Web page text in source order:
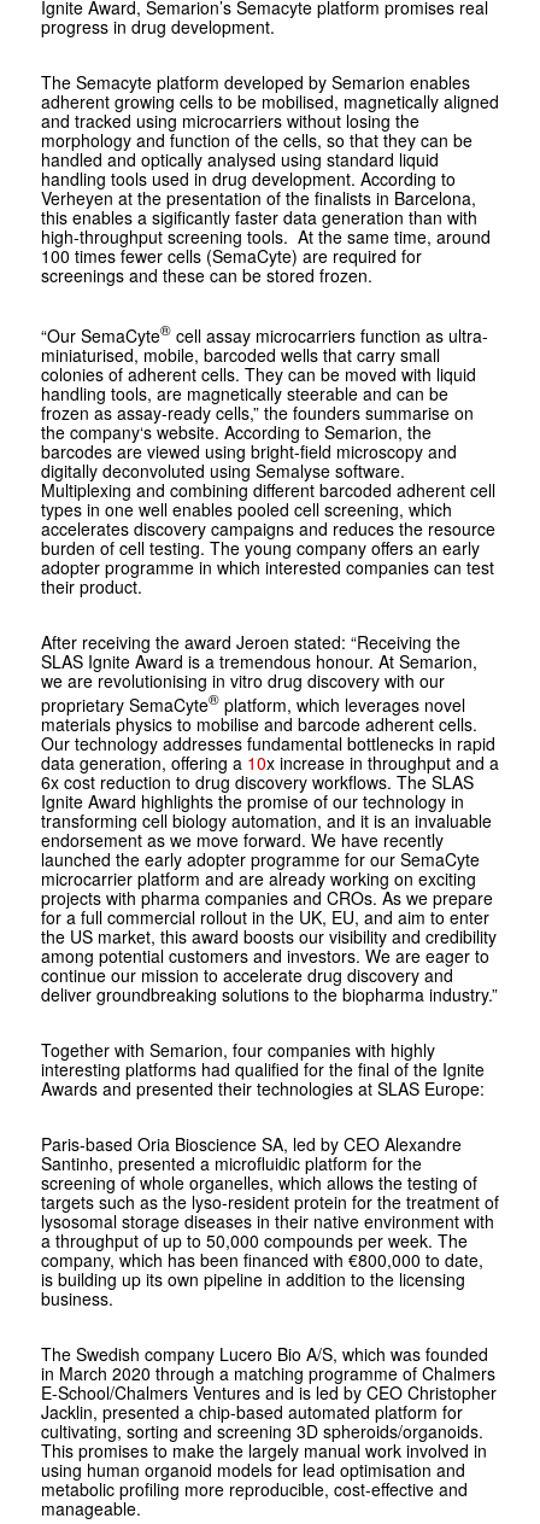
Ignite Award, Semarion’s Semacyte platform promises real
progress in drug development.
The Semacyte platform developed by Semarion enables
adherent growing cells to be mobilised, magnetically aligned
and tracked using microcarriers without losing the
morphology and function of the cells, so that they can be
handled and optically analysed using standard liquid
handling tools used in drug development. According to
Verheyen at the presentation of the finalists in Barcelona,
this enables a sigificantly faster data generation than with
high-throughput screening tools. At the same time, around
100 times fewer cells (SemaCyte) are required for
screenings and these can be stored frozen.
“Our SemaCyte®cell assay microcarriers function as ultra-
miniaturised, mobile, barcoded wells that carry small
colonies of adherent cells. They can be moved with liquid
handling tools, are magnetically steerable and can be
frozen as assay-ready cells,” the founders summarise on
the company‘s website. According to Semarion, the
barcodes are viewed using bright-field microscopy and
digitally deconvoluted using Semalyse software.
Multiplexing and combining different barcoded adherent cell
types in one well enables pooled cell screening, which
accelerates discovery campaigns and reduces the resource
burden of cell testing. The young company offers an early
adopter programme in which interested companies can test
their product.
After receiving the award Jeroen stated: “Receiving the
SLAS Ignite Award is a tremendous honour. At Semarion,
we are revolutionising in vitro drug discovery with our
proprietary SemaCyte®platform, which leverages novel
materials physics to mobilise and barcode adherent cells.
Our technology addresses fundamental bottlenecks in rapid
data generation, offering a 10x increase in throughput and a
6x cost reduction to drug discovery workflows. The SLAS
Ignite Award highlights the promise of our technology in
transforming cell biology automation, and it is an invaluable
endorsement as we move forward. We have recently
launched the early adopter programme for our SemaCyte
microcarrier platform and are already working on exciting
projects with pharma companies and CROs. As we prepare
for a full commercial rollout in the UK, EU, and aim to enter
the US market, this award boosts our visibility and credibility
among potential customers and investors. We are eager to
continue our mission to accelerate drug discovery and
deliver groundbreaking solutions to the biopharma industry.”
Together with Semarion, four companies with highly
interesting platforms had qualified for the final of the Ignite
Awards and presented their technologies at SLAS Europe:
Paris-based Oria Bioscience SA, led by CEO Alexandre
Santinho, presented a microfluidic platform for the
screening of whole organelles, which allows the testing of
targets such as the lyso-resident protein for the treatment of
lysosomal storage diseases in their native environment with
a throughput of up to 50,000 compounds per week. The
company, which has been financed with €800,000 to date,
is building up its own pipeline in addition to the licensing
business.
The Swedish company Lucero Bio A/S, which was founded
in March 2020 through a matching programme of Chalmers
E-School/Chalmers Ventures and is led by CEO Christopher
Jacklin, presented a chip-based automated platform for
cultivating, sorting and screening 3D spheroids/organoids.
This promises to make the largely manual work involved in
using human organoid models for lead optimisation and
metabolic profiling more reproducible, cost-effective and
manageable.